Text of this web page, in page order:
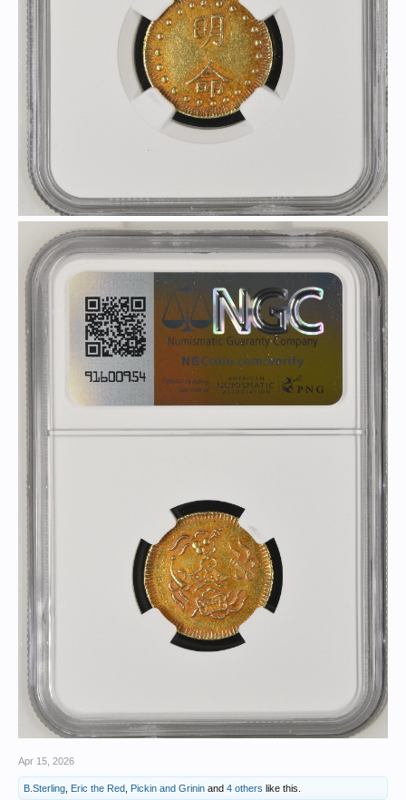
Apr 15, 2026
B.Sterling Eric the Red Pickin and Grinin and 4 others like this.